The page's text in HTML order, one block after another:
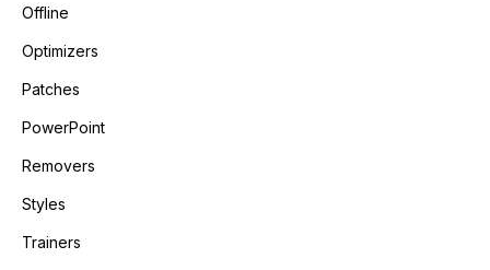
Offline
Optimizers
Patches
PowerPoint
Removers
Styles
Trainers